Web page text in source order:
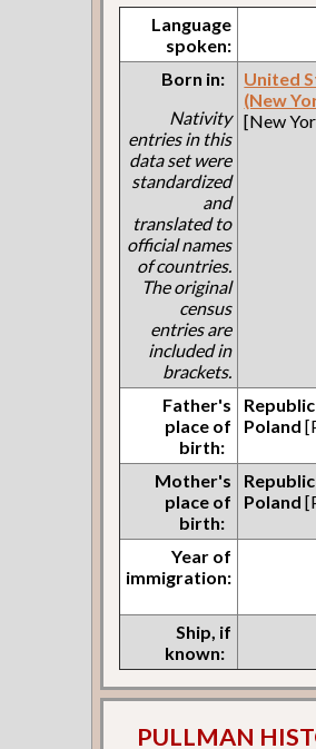
Language
spoken:
Born in:
Nativity
entries in this
data set were
standardized
and
translated to
official names
of countries.
The original
census
entries are
included in
brackets.
United
(New
[New
Father's
place of
birth:
Poland
Mother's
place of
birth:
Poland
Year of
immigration:
Ship, if
known:
PULLMAN